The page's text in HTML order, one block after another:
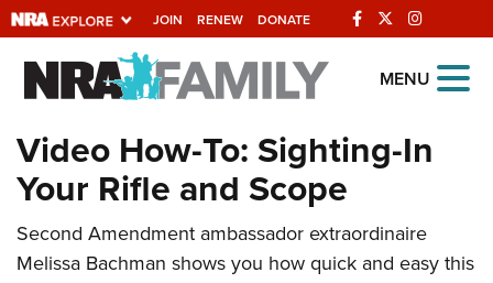
JOIN RENEW DONATE
Explore The NRA
Universe Of Websites
Quick Links
NRA.ORG
Manage Your Membership
MENU
Video How-To: Sighting-In
Your Rifle and Scope
Second Amendment ambassador extraordinaire
Melissa Bachman shows you how quick and easy this